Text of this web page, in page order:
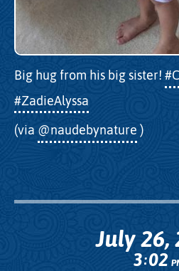
Big hug from his big sister!
#ZadieAlyssa
(via @naudebynature )
July 26,
3:02